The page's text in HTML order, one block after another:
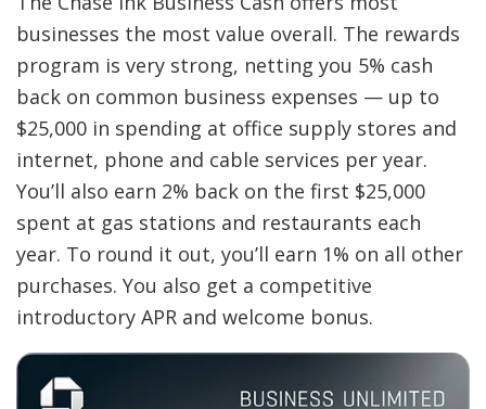
businesses the most value overall. The rewards
program is very strong, netting you 5% cash
back on common business expenses — up to
$25,000 in spending at office supply stores and
internet, phone and cable services per year.
You’ll also earn 2% back on the first $25,000
spent at gas stations and restaurants each
year. To round it out, you’ll earn 1% on all other
purchases. You also get a competitive
introductory APR and welcome bonus.